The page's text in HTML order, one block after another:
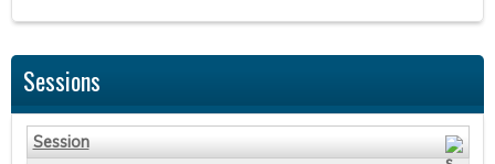
Sessions
Session